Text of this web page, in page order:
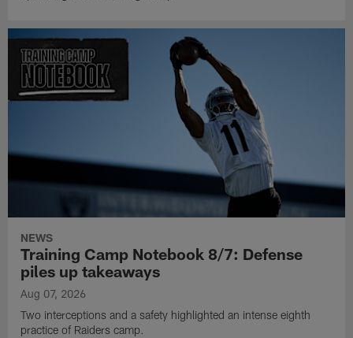
NEWS
Training Camp Notebook 8/7: Defense
piles up takeaways
Aug 07, 2026
Two interceptions and a safety highlighted an intense eighth
practice of Raiders camp.